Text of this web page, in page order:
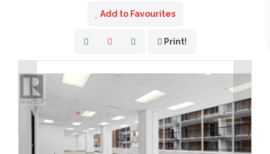
Add to Favourites
Print!